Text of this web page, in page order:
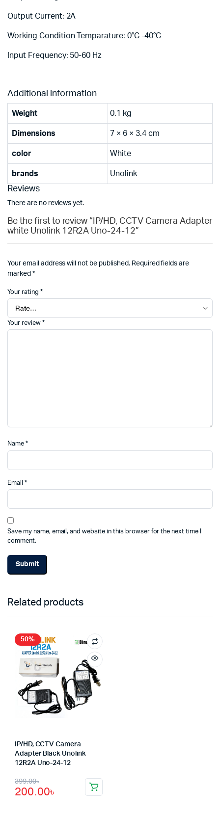
Output Current: 2A
Working Condition Temparature: 0°C -40°C
Input Frequency: 50-60 Hz
Additional information
Weight 0.1 kg
Dimensions 7 × 6 × 3.4 cm
color White
brands Unolink
Reviews
There are no reviews yet.
Be the first to review “IP/HD, CCTV Camera Adapter
white Unolink 12R2A Uno-24-12”
Your email address will not be published. Required fields are
marked *
Your rating *
Your review *
Name *
Email *
Save my name, email, and website in this browser for the next time I
comment.
Related products
50%
IP/HD, CCTV Camera
Adapter Black Unolink
12R2A Uno-24-12
399.00৳
Original
price
200.00৳
Current
price